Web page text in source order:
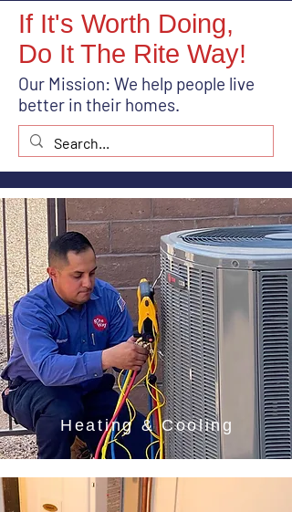
If It's Worth Doing,
Do It The Rite Way!
Our Mission: We help people live
better in their homes.
Heating & Cooling